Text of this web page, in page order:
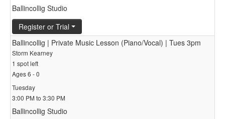
Ballincollig Studio
Register or Trial
Ballincollig | Private Music Lesson (Piano/Vocal) | Tues 3pm
Storm Kearney
1 spot left
Ages 6 - 0
Tuesday
3:00 PM to 3:30 PM
Ballincollig Studio